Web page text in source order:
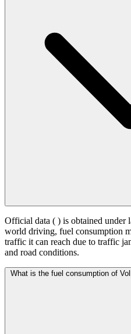
Official data ( ) is obtained under
world driving, fuel consumption
traffic it can reach due to traffic
and road conditions.
What is the fuel consumption of